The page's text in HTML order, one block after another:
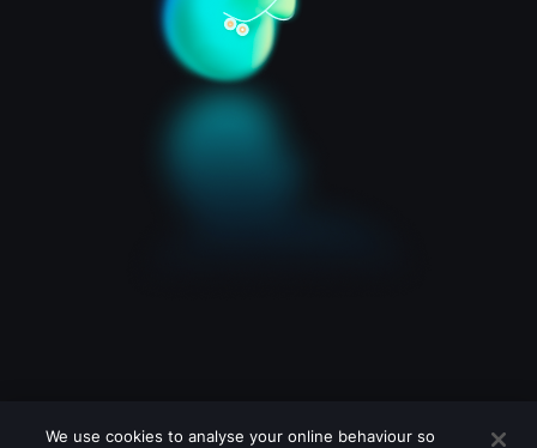
We use cookies to analyse your online behaviour so